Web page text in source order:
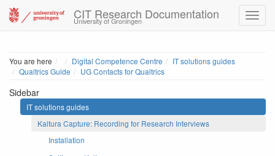
CIT Research Documentation
University of Groningen
You are here HomeDigital Competence Centre
IT solutions guides
Qualtrics Guide
UG Contacts for Qualtrics
Sidebar
IT solutions guides
Kaltura Capture: Recording for Research Interviews
Installation